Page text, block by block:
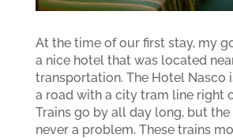
At the time of our first stay, my
a nice hotel that was located
transportation. The Hotel Nasco
a road with a city tram line right
Trains go by all day long, but the
never a problem. These trains